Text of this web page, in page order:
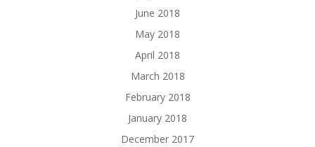
June 2018
May 2018
April 2018
March 2018
February 2018
January 2018
December 2017